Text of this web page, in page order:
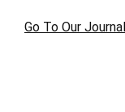
Go To Our Journal